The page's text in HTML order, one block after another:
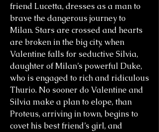
friend Lucetta, dresses as a man to
brave the dangerous journey to
Milan. Stars are crossed and hearts
are broken in the big city, when
Valentine falls for seductive Silvia,
daughter of Milan’s powerful Duke,
who is engaged to rich and ridiculous
Thurio. No sooner do Valentine and
Silvia make a plan to elope, than
Proteus, arriving in town, begins to
covet his best friend’s girl, and